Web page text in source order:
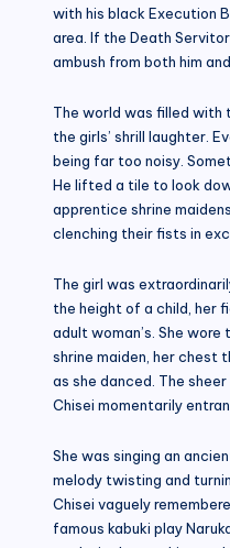
with his black Execution
area. If the Death
ambush from both him
The world was filled with
the girls’ shrill laughter.
being far too noisy.
He lifted a tile to look
apprentice shrine
clenching their fists in
The girl was
the height of a child, her
adult woman’s. She
shrine maiden, her chest
as she danced. The
Chisei momentarily
She was singing an
melody twisting and
Chisei vaguely
famous kabuki play